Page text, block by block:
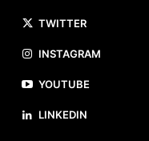
TWITTER
INSTAGRAM
YOUTUBE
LINKEDIN